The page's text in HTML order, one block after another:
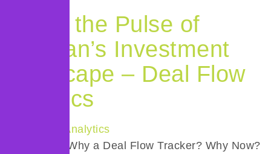
Taking the Pulse of
Pakistan’s Investment
Landscape – Deal Flow
Analytics
Introduction: Why a Deal Flow Tracker? Why Now?